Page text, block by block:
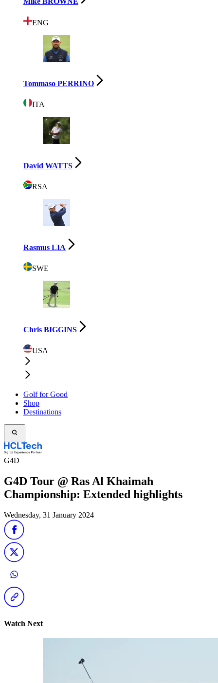
ENG
Tommaso PERRINO
ITA
David WATTS
RSA
Rasmus LIA
SWE
Chris BIGGINS
USA
Golf for Good
Shop
Destinations
G4D
G4D Tour @ Ras Al Khaimah
Championship: Extended highlights
Wednesday, 31 January 2024
Watch Next